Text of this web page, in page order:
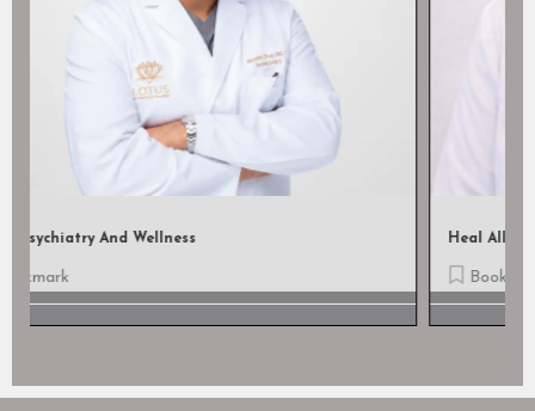
Heal All Wound Care, LLC